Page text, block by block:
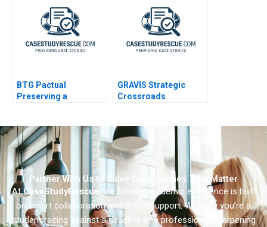
BTG Pactual
Preserving a
GRAVIS Strategic
Crossroads
Partner With Us to Solve Case Studies That Matter
AtCaseStudyRescue, we believe academic excellence is built
on smart collaboration and timely support. Whether you’re a
student racing against a deadline or a professional sharpening